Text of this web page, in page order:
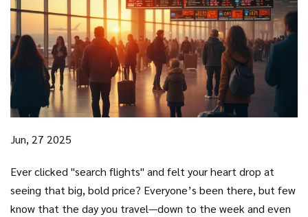
Jun, 27 2025
Ever clicked "search flights" and felt your heart drop at
seeing that big, bold price? Everyone’s been there, but few
know that the day you travel—down to the week and even